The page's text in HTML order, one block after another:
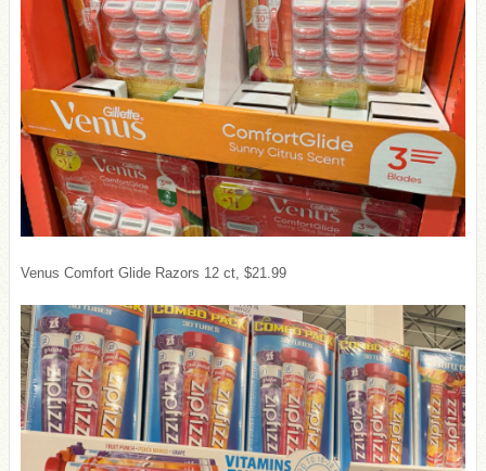
Venus Comfort Glide Razors 12 ct, $21.99